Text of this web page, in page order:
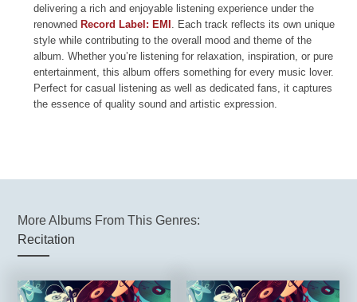
delivering a rich and enjoyable listening experience under the
renownedRecord Label: EMI . Each track reflects its own unique
style while contributing to the overall mood and theme of the
album. Whether you’re listening for relaxation, inspiration, or pure
entertainment, this album offers something for every music lover.
Perfect for casual listening as well as dedicated fans, it captures
the essence of quality sound and artistic expression.
More Albums From This Genres:
Recitation